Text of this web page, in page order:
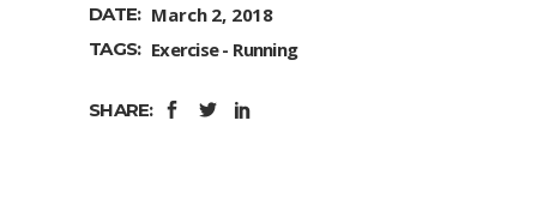
DATE: March 2, 2018
TAGS: Exercise Running
SHARE: